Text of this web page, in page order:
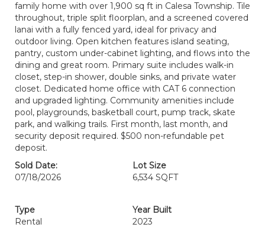
family home with over 1,900 sq ft in Calesa Township. Tile
throughout, triple split floorplan, and a screened covered
lanai with a fully fenced yard, ideal for privacy and
outdoor living. Open kitchen features island seating,
pantry, custom under-cabinet lighting, and flows into the
dining and great room. Primary suite includes walk-in
closet, step-in shower, double sinks, and private water
closet. Dedicated home office with CAT 6 connection
and upgraded lighting. Community amenities include
pool, playgrounds, basketball court, pump track, skate
park, and walking trails. First month, last month, and
security deposit required. $500 non-refundable pet
deposit.
Sold Date:
07/18/2026
Lot Size
6,534 SQFT
Type
Rental
Year Built
2023